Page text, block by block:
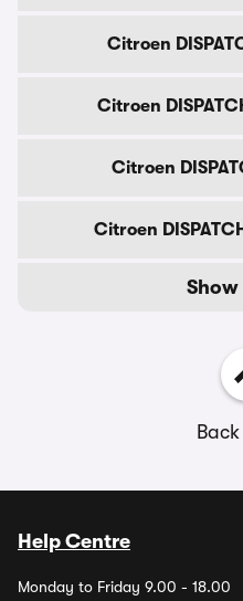
Citroen
Citroen
Citroen
Citroen
Help Centre
Monday to Friday 9.00 - 18.00